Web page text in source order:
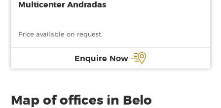
Multicenter Andradas
Price available on request.
Enquire Now
Map of offices in Belo